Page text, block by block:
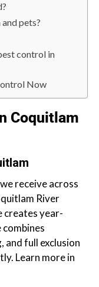
pets?
control in
Now
Coquitlam
receive across
River
creates year-
and full exclusion
Learn more in